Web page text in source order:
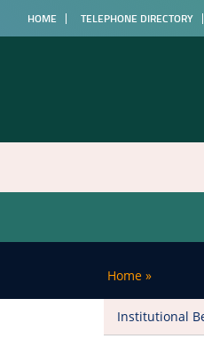
HOME TELEPHONE DIRECTORY
Home »
Institutional